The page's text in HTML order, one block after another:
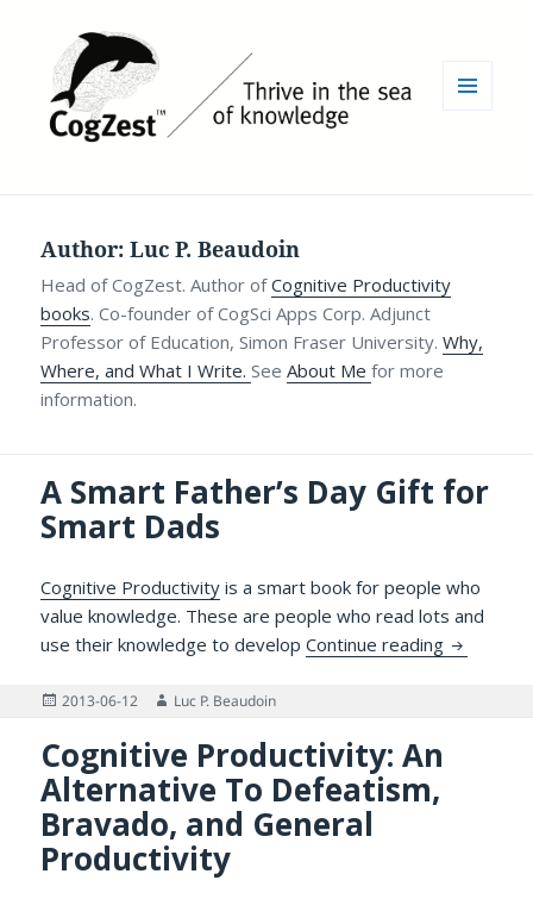
Author:Luc P. Beaudoin
Head of CogZest. Author ofCognitive Productivity
books. Co-founder of CogSci Apps Corp. Adjunct
Professor of Education, Simon Fraser University.Why,
Where, and What I Write.SeeAbout Mefor more
information.
A Smart Father’s Day Gift for
Smart Dads
Cognitive Productivity is a smart book for people who
value knowledge. These are people who read lots and
use their knowledge to developContinue reading A Smart
Posted
2013-06-12 Author
Luc P. Beaudoin
Cognitive Productivity: An
Alternative To Defeatism,
Bravado, and General
Productivity